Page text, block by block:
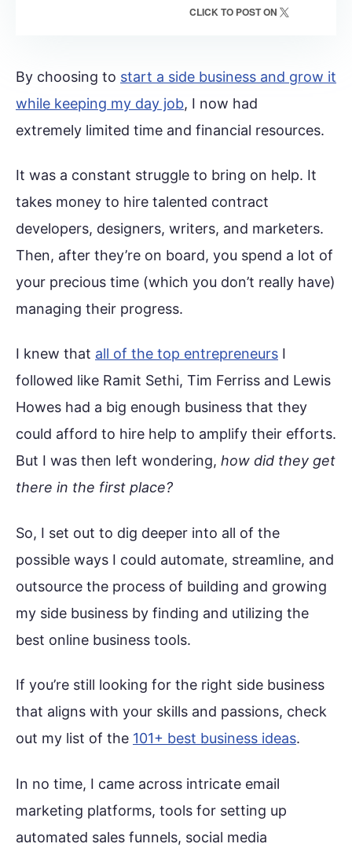
CLICK TO POST ON
By choosing to start a side business and grow it
while keeping my day job, I now had
extremely limited time and financial resources.
It was a constant struggle to bring on help. It
takes money to hire talented contract
developers, designers, writers, and marketers.
Then, after they’re on board, you spend a lot of
your precious time (which you don’t really have)
managing their progress.
I knew that all of the top entrepreneurs I
followed like Ramit Sethi, Tim Ferriss and Lewis
Howes had a big enough business that they
could afford to hire help to amplify their efforts.
But I was then left wondering, how did they get
there in the first place?
So, I set out to dig deeper into all of the
possible ways I could automate, streamline, and
outsource the process of building and growing
my side business by finding and utilizing the
best online business tools.
If you’re still looking for the right side business
that aligns with your skills and passions, check
out my list of the 101+ best business ideas.
In no time, I came across intricate email
marketing platforms, tools for setting up
automated sales funnels, social media